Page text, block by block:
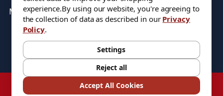
MICRO 100
Stock on items are updated every weekday from 9:30AM to 11:30AM.
All Stock is subject to change at time of purchase.
©2026DIXIE Tool Co.
experience.By using our website, you're agreeing to
the collection of data as described in our Privacy
Policy.
Settings
Reject all
Accept All Cookies